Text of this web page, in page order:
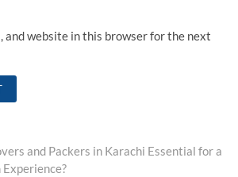
and website in this browser for the next
and Packers in Karachi Essential for a